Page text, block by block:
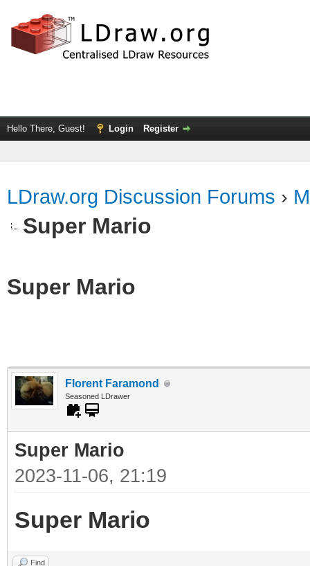
Hello There, Guest! Login Register
LDraw.org Discussion Forums ›
Super Mario
Super Mario
Florent Faramond
Seasoned LDrawer
Super Mario
2023-11-06, 21:19
Super Mario
Find